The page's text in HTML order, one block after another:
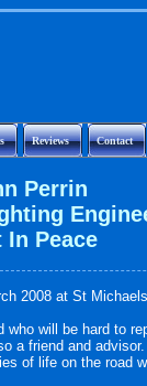
Reviews Contact
Perrin
In Peace
2008 at St
who will be hard to
a friend and
of life on the road